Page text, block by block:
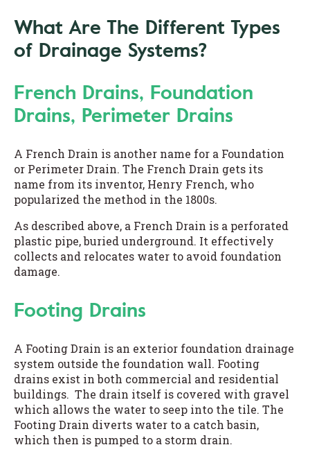
What Are The Different Types
of Drainage Systems?
French Drains, Foundation
Drains, Perimeter Drains
A French Drain is another name for a Foundation
or Perimeter Drain. The French Drain gets its
name from its inventor, Henry French, who
popularized the method in the 1800s.
As described above, a French Drain is a perforated
plastic pipe, buried underground. It effectively
collects and relocates water to avoid foundation
damage.
Footing Drains
A Footing Drain is an exterior foundation drainage
system outside the foundation wall. Footing
drains exist in both commercial and residential
buildings. The drain itself is covered with gravel
which allows the water to seep into the tile. The
Footing Drain diverts water to a catch basin,
which then is pumped to a storm drain.